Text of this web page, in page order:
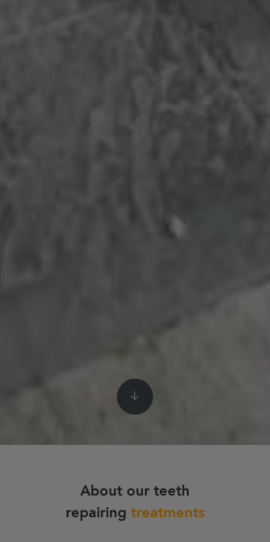
About our teeth
repairing treatments